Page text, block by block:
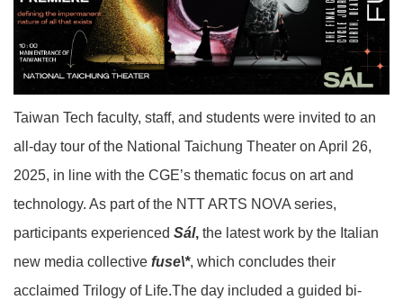
Taiwan Tech faculty, staff, and students were invited to an
all-day tour of the National Taichung Theater on April 26,
2025, in line with the CGE’s thematic focus on art and
technology. As part of the NTT ARTS NOVA series,
participants experienced Sál, the latest work by the Italian
new media collective fuse\*, which concludes their
acclaimed Trilogy of Life.The day included a guided bi-